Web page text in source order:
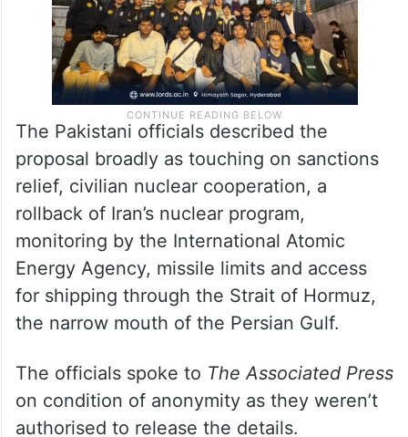
The Pakistani officials described the
proposal broadly as touching on sanctions
relief, civilian nuclear cooperation, a
rollback of Iran’s nuclear program,
monitoring by the International Atomic
Energy Agency, missile limits and access
for shipping through the Strait of Hormuz,
the narrow mouth of the Persian Gulf.
The officials spoke to
The Associated Press
on condition of anonymity as they weren’t
authorised to release the details.